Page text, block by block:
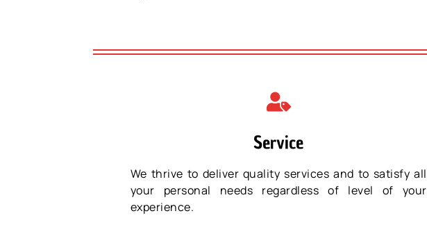
Service
We thrive to deliver quality services and to satisfy all
your personal needs regardless of level of your
experience.